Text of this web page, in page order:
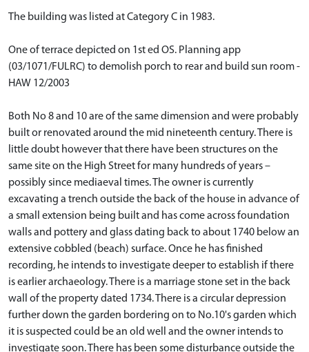
The building was listed at Category C in 1983.
One of terrace depicted on 1st ed OS. Planning app
(03/1071/FULRC) to demolish porch to rear and build sun room -
HAW 12/2003
Both No 8 and 10 are of the same dimension and were probably
built or renovated around the mid nineteenth century. There is
little doubt however that there have been structures on the
same site on the High Street for many hundreds of years –
possibly since mediaeval times. The owner is currently
excavating a trench outside the back of the house in advance of
a small extension being built and has come across foundation
walls and pottery and glass dating back to about 1740 below an
extensive cobbled (beach) surface. Once he has finished
recording, he intends to investigate deeper to establish if there
is earlier archaeology. There is a marriage stone set in the back
wall of the property dated 1734. There is a circular depression
further down the garden bordering on to No.10's garden which
it is suspected could be an old well and the owner intends to
investigate soon. There has been some disturbance outside the